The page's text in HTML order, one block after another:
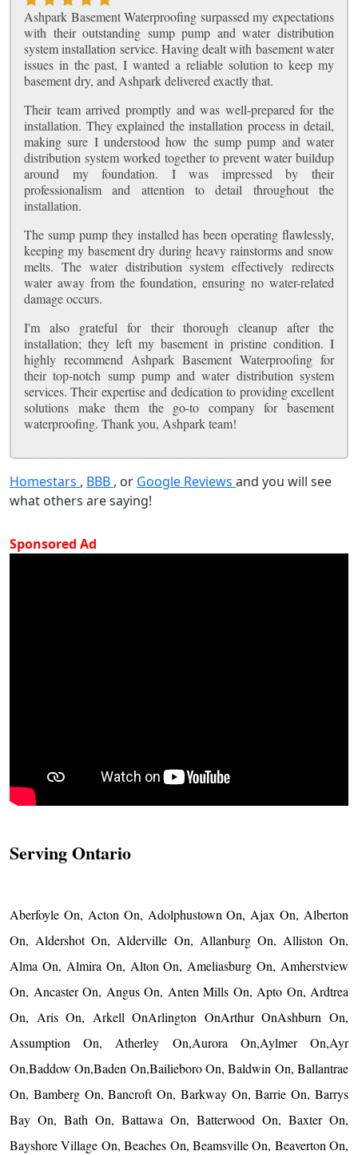
Ashpark Basement Waterproofing surpassed my expectations
with their outstanding sump pump and water distribution
system installation service. Having dealt with basement water
issues in the past, I wanted a reliable solution to keep my
basement dry, and Ashpark delivered exactly that.
Their team arrived promptly and was well-prepared for the
installation. They explained the installation process in detail,
making sure I understood how the sump pump and water
distribution system worked together to prevent water buildup
around my foundation. I was impressed by their
professionalism and attention to detail throughout the
installation.
The sump pump they installed has been operating flawlessly,
keeping my basement dry during heavy rainstorms and snow
melts. The water distribution system effectively redirects
water away from the foundation, ensuring no water-related
damage occurs.
I'm also grateful for their thorough cleanup after the
installation; they left my basement in pristine condition. I
highly recommend Ashpark Basement Waterproofing for
their top-notch sump pump and water distribution system
services. Their expertise and dedication to providing excellent
solutions make them the go-to company for basement
waterproofing. Thank you, Ashpark team!
Homestars , BBB , or Google Reviews and you will see
what others are saying!
Sponsored Ad
Serving Ontario
Aberfoyle On, Acton On, Adolphustown On, Ajax On, Alberton
On, Aldershot On, Alderville On, Allanburg On, Alliston On,
Alma On, Almira On, Alton On, Ameliasburg On, Amherstview
On, Ancaster On, Angus On, Anten Mills On, Apto On, Ardtrea
On, Aris On, Arkell OnArlington OnArthur OnAshburn On,
Assumption On, Atherley On,Aurora On,Aylmer On,Ayr
On,Baddow On,Baden On,Bailieboro On, Baldwin On, Ballantrae
On, Bamberg On, Bancroft On, Barkway On, Barrie On, Barrys
Bay On, Bath On, Battawa On, Batterwood On, Baxter On,
Bayshore Village On, Beaches On, Beamsville On, Beaverton On,